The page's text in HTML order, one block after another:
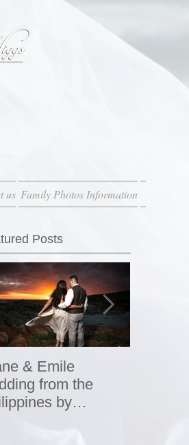
Posts
& Emile
from the
by
us Family Photos Information